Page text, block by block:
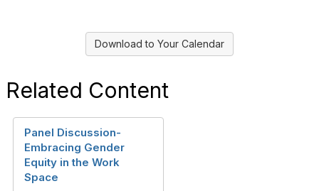
Download to Your Calendar
Related Content
Panel Discussion-
Embracing Gender
Equity in the Work
Space